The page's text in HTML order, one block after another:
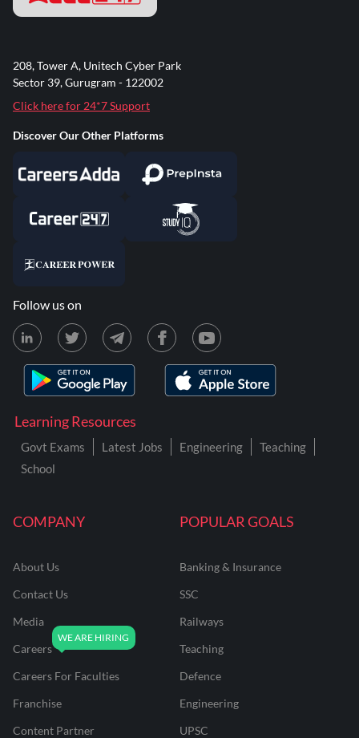
COMPANY
About Us
Contact Us
Media
Careers
Careers For Faculties
Franchise
Content Partner
POPULAR GOALS
Banking & Insurance
SSC
Railways
Teaching
Defence
Engineering
UPSC
Learning Resources
Govt Exams Latest Jobs Engineering
Teaching
School
208, Tower A, Unitech Cyber Park
Sector 39, Gurugram - 122002
Click here for 24*7 Support
Discover Our Other Platforms
Follow us on